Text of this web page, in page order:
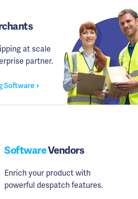
at scale
partner.
Software
SoftwareVendors
Enrich your product with
powerful despatch features.